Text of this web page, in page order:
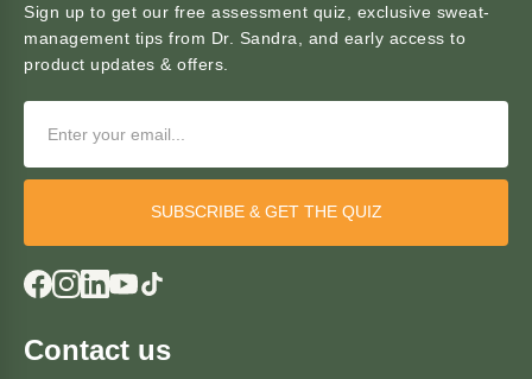
Sign up to get our free assessment quiz, exclusive sweat-
management tips from Dr. Sandra, and early access to
product updates & offers.
SUBSCRIBE & GET THE QUIZ
Contact us